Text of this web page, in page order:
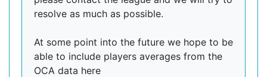
resolve as much as possible.
At some point into the future we hope to be
able to include players averages from the
OCA data here